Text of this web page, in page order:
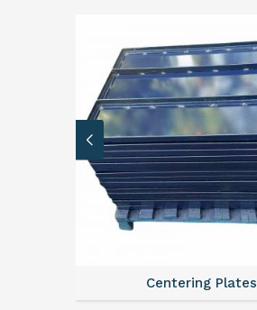
Centering Plates